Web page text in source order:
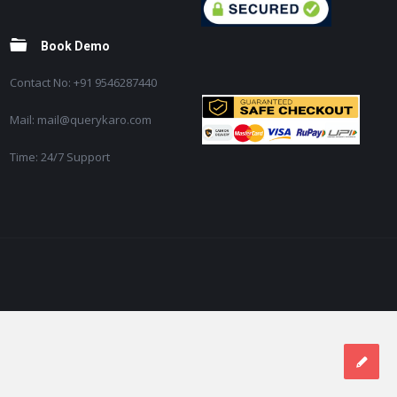
Book Demo
Contact No: +91 9546287440
Mail: mail@querykaro.com
Time: 24/7 Support